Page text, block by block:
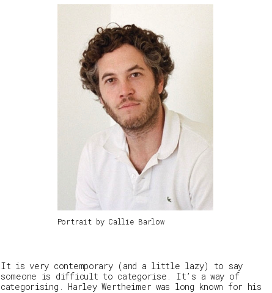
Portrait by Callie Barlow
It is very contemporary (and a little lazy) to say
someone is difficult to categorise. It’s a way of
categorising. Harley Wertheimer was long known for his